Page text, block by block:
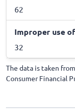
62
Improper use
32
The data is taken from
Consumer Financial